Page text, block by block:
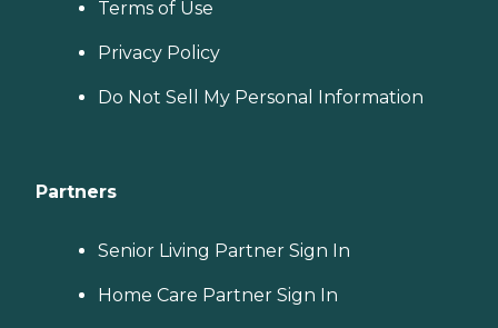
Terms of Use
Privacy Policy
Do Not Sell My Personal Information
Partners
Senior Living Partner Sign In
Home Care Partner Sign In